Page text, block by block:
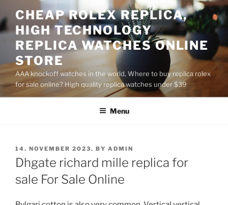
to
content
CHEAP ROLEX REPLICA,
HIGH TECHNOLOGY
REPLICA WATCHES ONLINE
STORE
AAA knockoff watches in the world, Where to buy replica rolex
for sale online? High quality replica watches under $39
Menu
POSTED
ON
14. NOVEMBER 2023. BY ADMIN
Dhgate richard mille replica for
sale For Sale Online